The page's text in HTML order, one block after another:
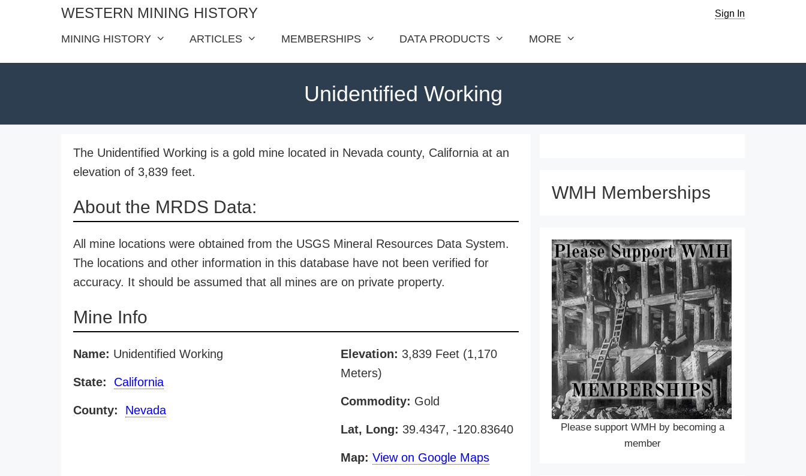
WESTERN MINING HISTORY Sign In
MINING HISTORY ARTICLES MEMBERSHIPS DATA PRODUCTS MORE
Unidentified Working
The Unidentified Working is a gold mine located in Nevada county, California at an
elevation of 3,839 feet.
About the MRDS Data:
All mine locations were obtained from the USGS Mineral Resources Data System.
The locations and other information in this database have not been verified for
accuracy. It should be assumed that all mines are on private property.
Mine Info
Name: Unidentified Working
State: California
County: Nevada
Elevation: 3,839 Feet (1,170
Meters)
Commodity: Gold
Lat, Long: 39.4347, -120.83640
Map: View on Google Maps
WMH Memberships
Please support WMH by becoming a
member